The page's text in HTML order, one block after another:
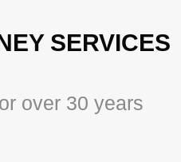
SERVICES
over 30 years